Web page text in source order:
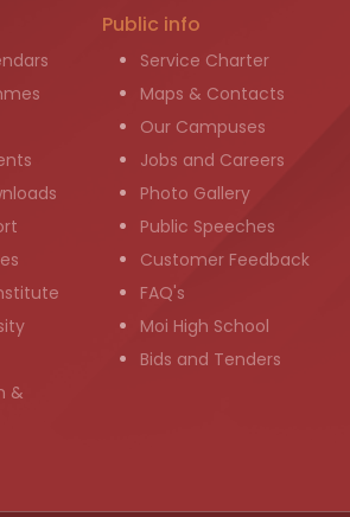
&
Public info
Service Charter
Maps & Contacts
Our Campuses
Jobs and Careers
Photo Gallery
Public Speeches
Customer Feedback
FAQ's
Moi High School
Bids and Tenders